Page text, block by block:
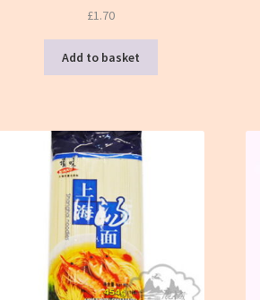
£1.70
Add to basket